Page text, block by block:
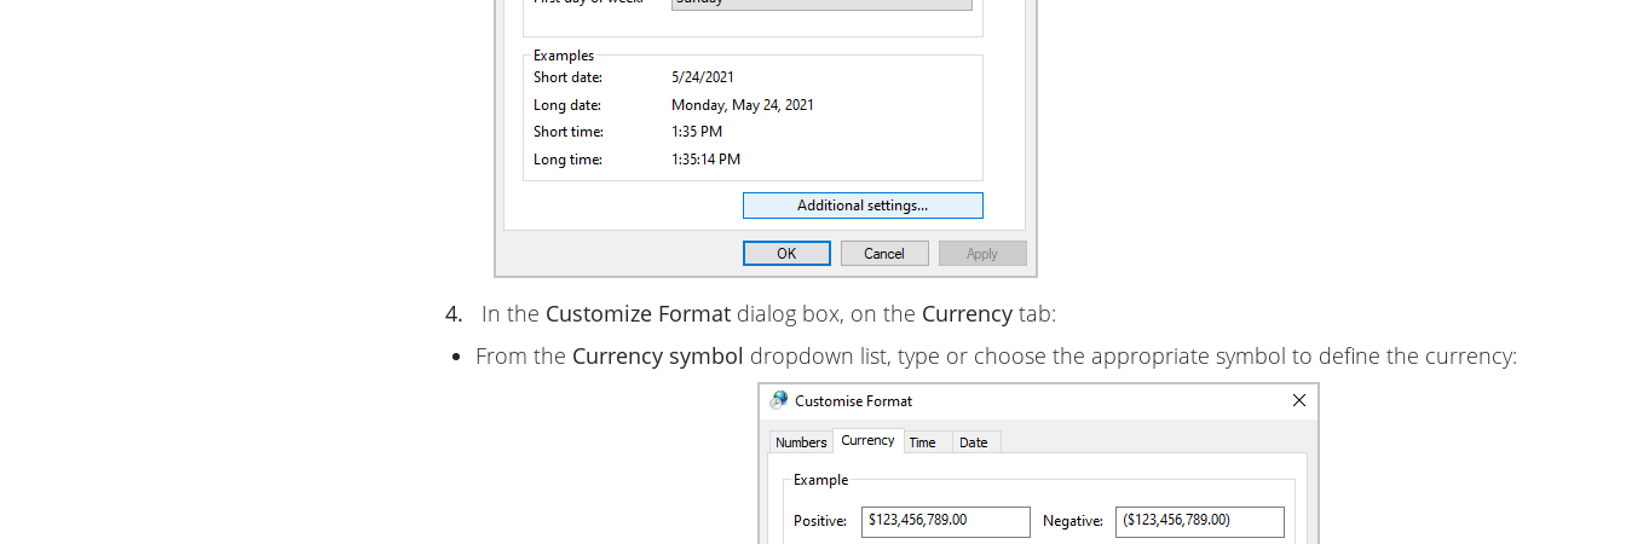
4. In the Customize Format dialog box, on the Currency tab:
From the Currency symbol dropdown list, type or choose the appropriate symbol to define the currency: